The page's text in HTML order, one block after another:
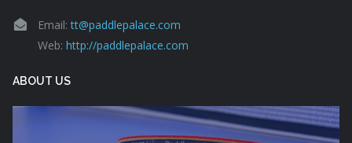
Email:tt@paddlepalace.com
Web: http://paddlepalace.com
ABOUT US